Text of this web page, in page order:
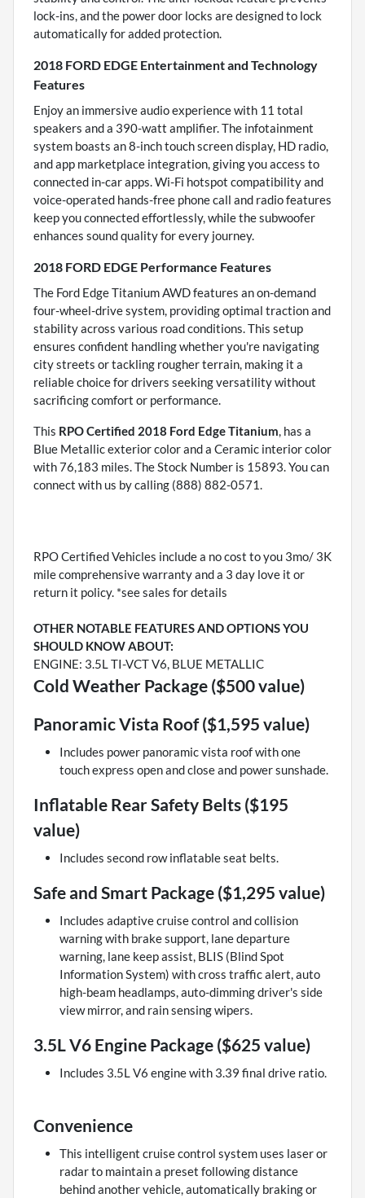
lock-ins, and the power door locks are designed to lock
automatically for added protection.
2018 FORD EDGE Entertainment and Technology
Features
Enjoy an immersive audio experience with 11 total
speakers and a 390-watt amplifier. The infotainment
system boasts an 8-inch touch screen display, HD radio,
and app marketplace integration, giving you access to
connected in-car apps. Wi-Fi hotspot compatibility and
voice-operated hands-free phone call and radio features
keep you connected effortlessly, while the subwoofer
enhances sound quality for every journey.
2018 FORD EDGE Performance Features
The Ford Edge Titanium AWD features an on-demand
four-wheel-drive system, providing optimal traction and
stability across various road conditions. This setup
ensures confident handling whether you're navigating
city streets or tackling rougher terrain, making it a
reliable choice for drivers seeking versatility without
sacrificing comfort or performance.
This RPO Certified 2018 Ford Edge Titanium, has a
Blue Metallic exterior color and a Ceramic interior color
with 76,183 miles. The Stock Number is 15893. You can
connect with us by calling (888) 882-0571.
RPO Certified Vehicles include a no cost to you 3mo/ 3K
mile comprehensive warranty and a 3 day love it or
return it policy. *see sales for details
OTHER NOTABLE FEATURES AND OPTIONS YOU
SHOULD KNOW ABOUT:
ENGINE: 3.5L TI-VCT V6, BLUE METALLIC
Cold Weather Package ($500 value)
Panoramic Vista Roof ($1,595 value)
Includes power panoramic vista roof with one
touch express open and close and power sunshade.
Inflatable Rear Safety Belts ($195
value)
Includes second row inflatable seat belts.
Safe and Smart Package ($1,295 value)
Includes adaptive cruise control and collision
warning with brake support, lane departure
warning, lane keep assist, BLIS (Blind Spot
Information System) with cross traffic alert, auto
high-beam headlamps, auto-dimming driver's side
view mirror, and rain sensing wipers.
3.5L V6 Engine Package ($625 value)
Includes 3.5L V6 engine with 3.39 final drive ratio.
Convenience
This intelligent cruise control system uses laser or
radar to maintain a preset following distance
behind another vehicle, automatically braking or